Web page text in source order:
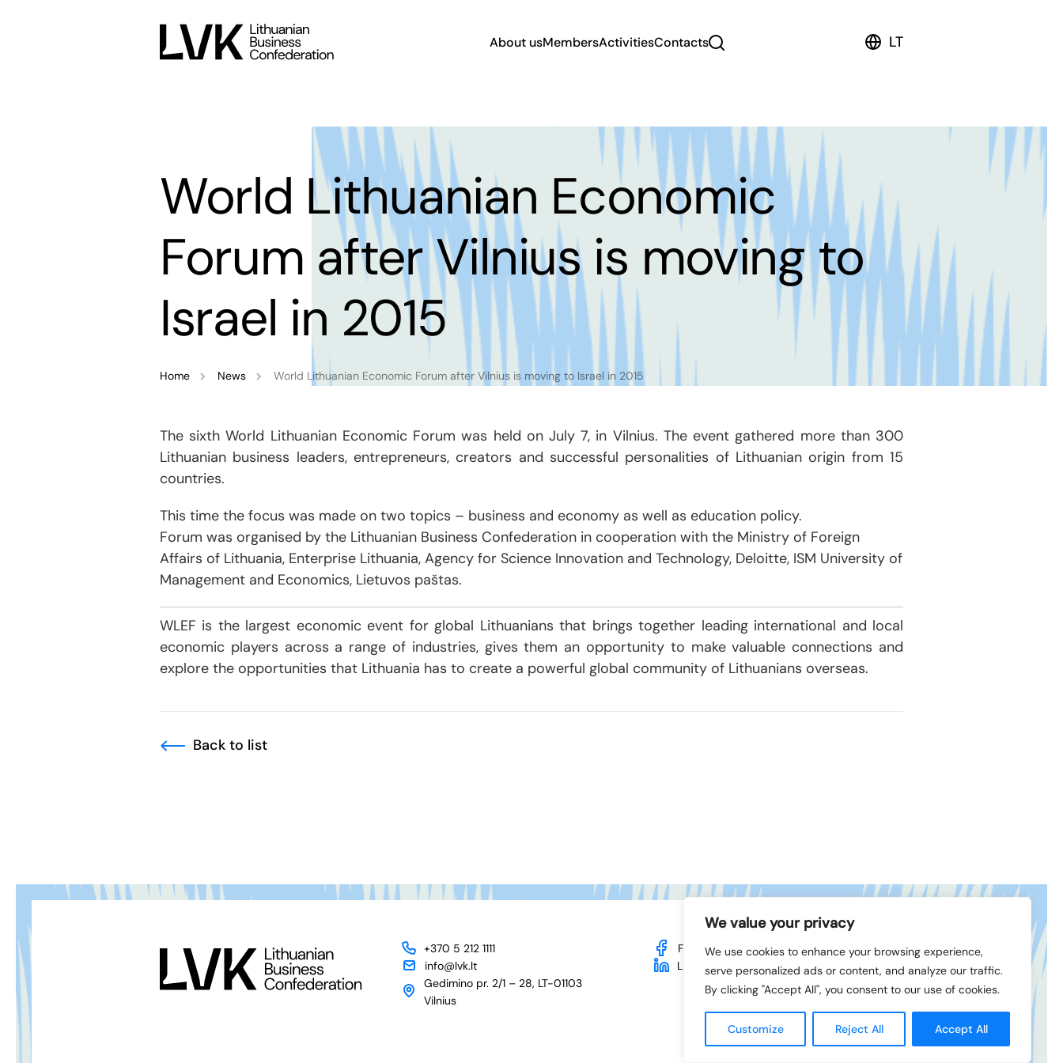
We value your privacy
We use cookies to enhance your browsing experience,
serve personalized ads or content, and analyze our traffic.
By clicking "Accept All", you consent to our use of cookies.
Customize Reject All Accept All
About usMembersActivitiesContacts LT
World Lithuanian Economic
Forum after Vilnius is moving to
Israel in 2015
Home News World Lithuanian Economic Forum after Vilnius is moving to Israel in 2015
The sixth World Lithuanian Economic Forum was held on July 7, in Vilnius. The event gathered more than 300
Lithuanian business leaders, entrepreneurs, creators and successful personalities of Lithuanian origin from 15
countries.
This time the focus was made on two topics – business and economy as well as education policy.
Forum was organised by the Lithuanian Business Confederation in cooperation with the Ministry of Foreign
Affairs of Lithuania, Enterprise Lithuania, Agency for Science Innovation and Technology, Deloitte, ISM University of
Management and Economics, Lietuvos paštas.
WLEF is the largest economic event for global Lithuanians that brings together leading international and local
economic players across a range of industries, gives them an opportunity to make valuable connections and
explore the opportunities that Lithuania has to create a powerful global community of Lithuanians overseas.
Back to list
+370 5 212 1111
info@lvk.lt
Gedimino pr. 2/1 – 28, LT-01103
Vilnius
Facebook
LinkedIn
© 1994-2026 LVK
Created